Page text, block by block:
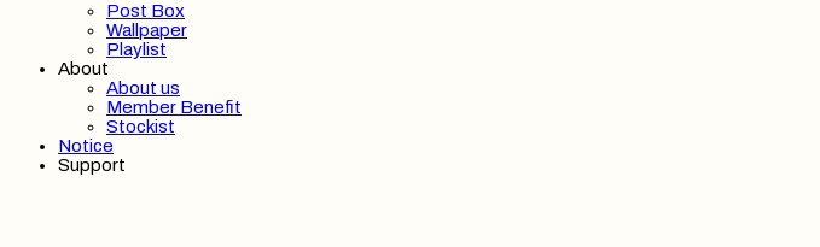
Post Box
Wallpaper
Playlist
About
About us
Member Benefit
Stockist
Notice
Support